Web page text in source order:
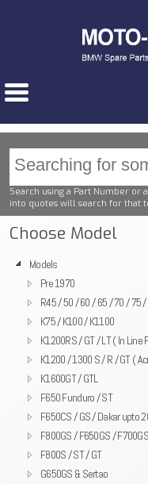
Search using a Part Number or
into quotes will search for that
Choose Model
Models
Pre 1970
R45 / 50 / 60 / 65 / 70 / 75
K75 / K100 / K1100
K1200RS / GT / LT ( In Line
K1200 / 1300 S / R / GT (
K1600GT / GTL
F650 Funduro / ST
F650CS / GS / Dakar upto
F800GS / F650GS /
F800S / ST / GT
G650GS & Sertao